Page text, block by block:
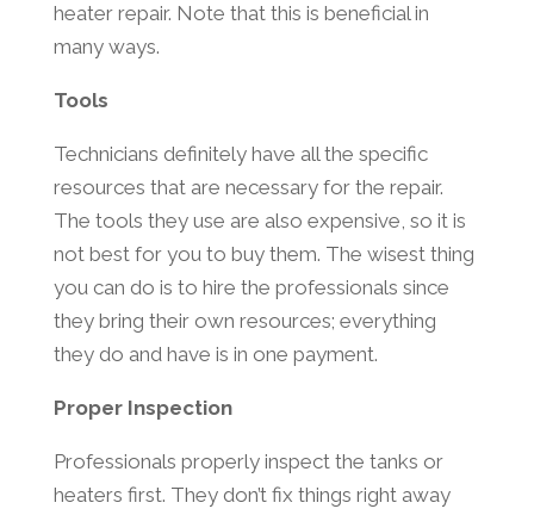
heater repair. Note that this is beneficial in
many ways.
Tools
Technicians definitely have all the specific
resources that are necessary for the repair.
The tools they use are also expensive, so it is
not best for you to buy them. The wisest thing
you can do is to hire the professionals since
they bring their own resources; everything
they do and have is in one payment.
Proper Inspection
Professionals properly inspect the tanks or
heaters first. They don’t fix things right away